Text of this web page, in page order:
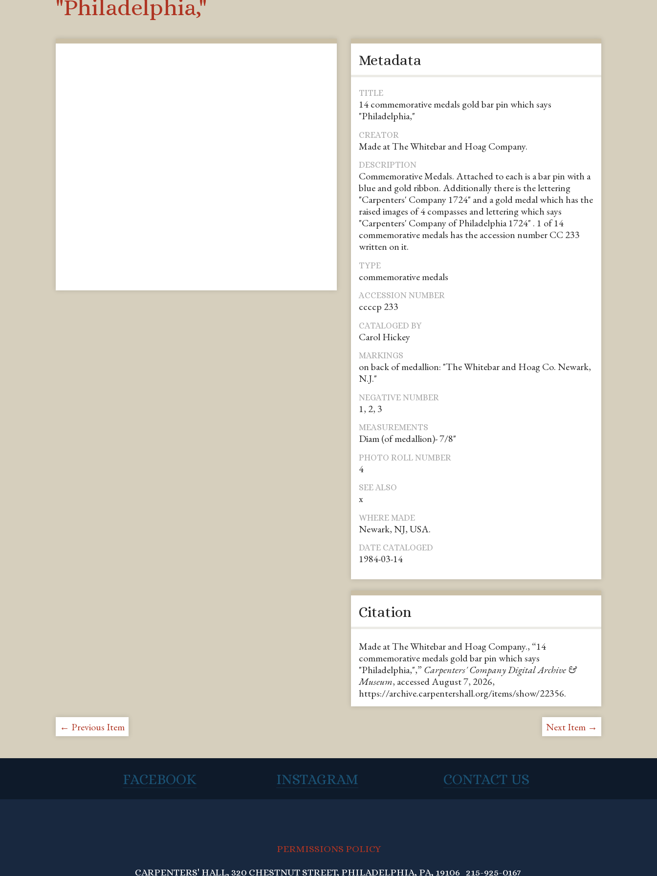
"Philadelphia,"
Metadata
TITLE
14 commemorative medals gold bar pin which says
"Philadelphia,"
CREATOR
Made at The Whitebar and Hoag Company.
DESCRIPTION
Commemorative Medals. Attached to each is a bar pin with a
blue and gold ribbon. Additionally there is the lettering
"Carpenters' Company 1724" and a gold medal which has the
raised images of 4 compasses and lettering which says
"Carpenters' Company of Philadelphia 1724" . 1 of 14
commemorative medals has the accession number CC 233
written on it.
TYPE
commemorative medals
ACCESSION NUMBER
ccccp 233
CATALOGED BY
Carol Hickey
MARKINGS
on back of medallion: "The Whitebar and Hoag Co. Newark,
N.J."
NEGATIVE NUMBER
1, 2, 3
MEASUREMENTS
Diam (of medallion)- 7/8"
PHOTO ROLL NUMBER
4
SEE ALSO
x
WHERE MADE
Newark, NJ, USA.
DATE CATALOGED
1984-03-14
Citation
Made at The Whitebar and Hoag Company., “14
commemorative medals gold bar pin which says
"Philadelphia,",” Carpenters' Company Digital Archive &
Museum, accessed August 7, 2026,
https://archive.carpentershall.org/items/show/22356.
← Previous Item Next Item →
FACEBOOK INSTAGRAM CONTACT US
PERMISSIONS POLICY
CARPENTERS' HALL, 320 CHESTNUT STREET, PHILADELPHIA, PA, 19106 215-925-0167